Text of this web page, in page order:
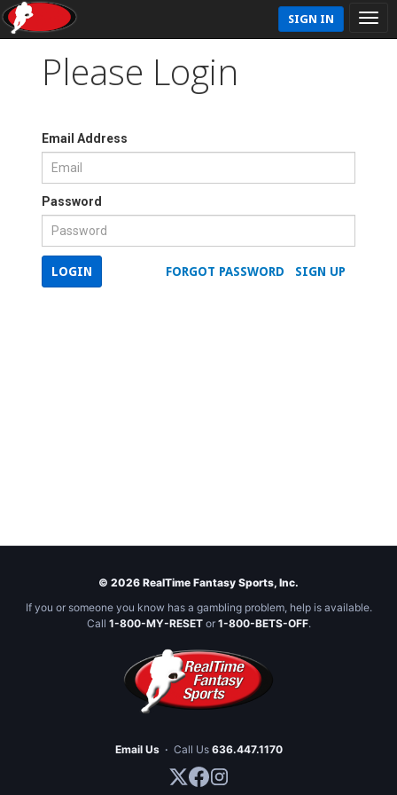
SIGN IN
Please Login
Email Address
Password
SIGN UP
FORGOT PASSWORD
LOGIN
© 2026 RealTime Fantasy Sports, Inc.
If you or someone you know has a gambling problem, help is available.
Call 1-800-MY-RESETor 1-800-BETS-OFF.
Email Us · Call Us 636.447.1170